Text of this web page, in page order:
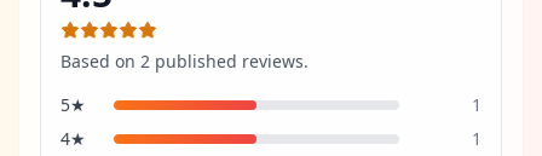
Based on 2 published reviews.
5★
1
4★
1